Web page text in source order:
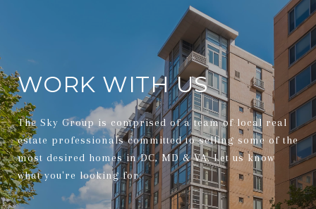
WORK WITH US
The Sky Group is comprised of a team of local real
estate professionals committed to selling some of the
most desired homes in DC, MD & VA. Let us know
what you're looking for.